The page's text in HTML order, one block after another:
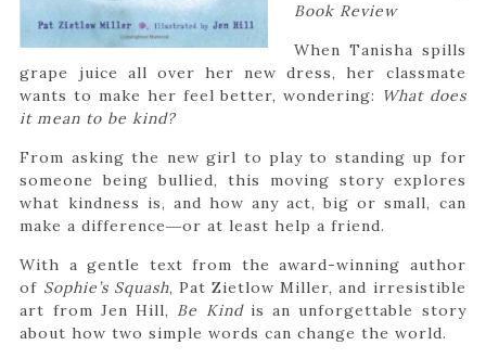
Book Review
When Tanisha spills
grape juice all over her new dress, her classmate
wants to make her feel better, wondering: What does
it mean to be kind?
From asking the new girl to play to standing up for
someone being bullied, this moving story explores
what kindness is, and how any act, big or small, can
make a difference―or at least help a friend.
With a gentle text from the award-winning author
of Sophie’s Squash, Pat Zietlow Miller, and irresistible
art from Jen Hill, Be Kind is an unforgettable story
about how two simple words can change the world.